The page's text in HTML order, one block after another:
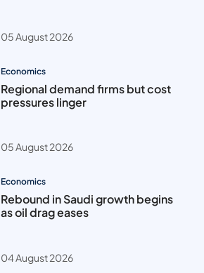
05 August 2026
Economics
Regional demand firms but cost
pressures linger
05 August 2026
Economics
Rebound in Saudi growth begins
as oil drag eases
04 August 2026